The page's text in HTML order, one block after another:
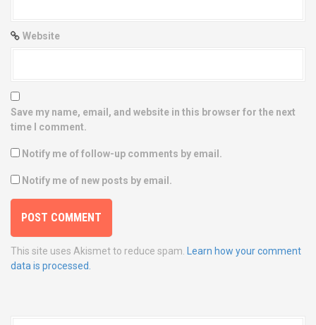
Website
Save my name, email, and website in this browser for the next
time I comment.
Notify me of follow-up comments by email.
Notify me of new posts by email.
This site uses Akismet to reduce spam.
Learn how your comment
data is processed.